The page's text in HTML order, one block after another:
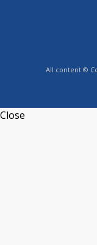
All content ©
Close